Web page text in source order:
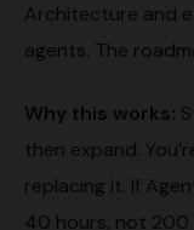
Architecture and
agents. The
Why this works:
then expand.
replacing it. If
40 hours, not 200